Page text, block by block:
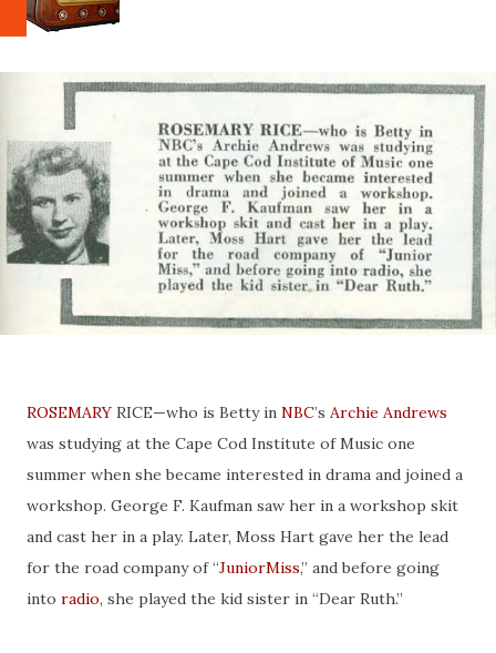
ROSEMARY RICE—who is Betty in NBC’s Archie Andrews
was studying at the Cape Cod Institute of Music one
summer when she became interested in drama and joined a
workshop. George F. Kaufman saw her in a workshop skit
and cast her in a play. Later, Moss Hart gave her the lead
for the road company of “JuniorMiss,” and before going
into radio, she played the kid sister in “Dear Ruth.”